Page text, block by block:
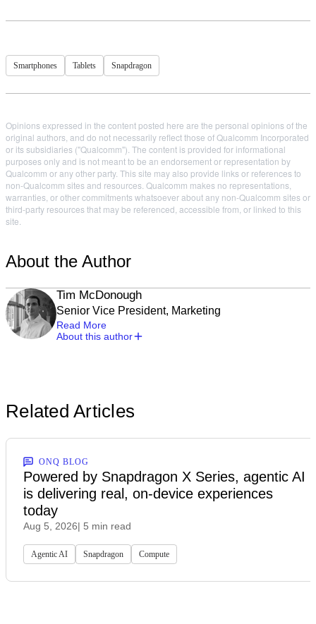
Smartphones Tablets Snapdragon
Opinions expressed in the content posted here are the personal opinions of the
original authors, and do not necessarily reflect those of Qualcomm Incorporated
or its subsidiaries ("Qualcomm"). The content is provided for informational
purposes only and is not meant to be an endorsement or representation by
Qualcomm or any other party. This site may also provide links or references to
non-Qualcomm sites and resources. Qualcomm makes no representations,
warranties, or other commitments whatsoever about any non-Qualcomm sites or
third-party resources that may be referenced, accessible from, or linked to this
site.
About the Author
Tim McDonough
Senior Vice President, Marketing
Read More
About this author
Related Articles
ONQ BLOG
Powered by Snapdragon X Series, agentic AI
is delivering real, on-device experiences
today
Aug 5, 2026| 5 min read
Agentic AI Snapdragon Compute